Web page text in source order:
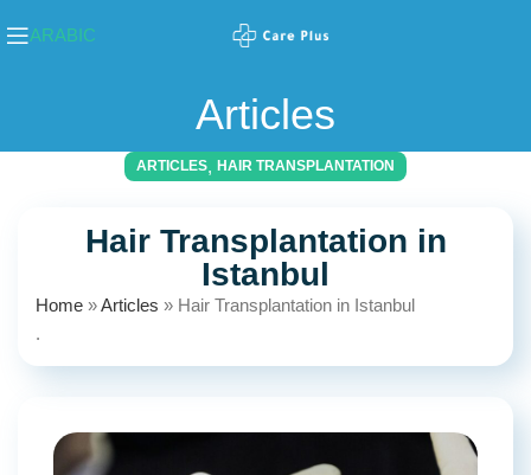
ARABIC
Articles
ARTICLES, HAIR TRANSPLANTATION
Hair Transplantation in
Istanbul
Home »Articles » Hair Transplantation in Istanbul
.